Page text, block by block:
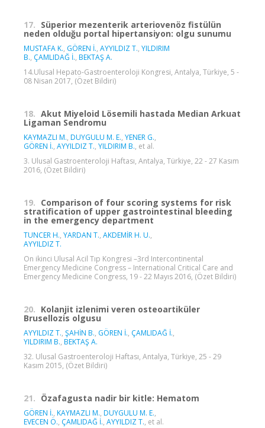
17. Süperior mezenterik arteriovenöz fistülün
neden olduğu portal hipertansiyon: olgu sunumu
MUSTAFA K., GÖREN İ., AYYILDIZ T., YILDIRIM
B., ÇAMLIDAĞ İ., BEKTAŞ A.
14.Ulusal Hepato-Gastroenteroloji Kongresi, Antalya, Türkiye, 5 -
08 Nisan 2017, (Özet Bildiri)
18. Akut Miyeloid Lösemili hastada Median Arkuat
Ligaman Sendromu
KAYMAZLI M., DUYGULU M. E., YENER G.,
GÖREN İ., AYYILDIZ T., YILDIRIM B., et al.
3. Ulusal Gastroenteroloji Haftası, Antalya, Türkiye, 22 - 27 Kasım
2016, (Özet Bildiri)
19. Comparison of four scoring systems for risk
stratification of upper gastrointestinal bleeding
in the emergency department
TUNCER H., YARDAN T., AKDEMİR H. U.,
AYYILDIZ T.
On ikinci Ulusal Acil Tıp Kongresi –3rd Intercontinental
Emergency Medicine Congress – International Critical Care and
Emergency Medicine Congress, 19 - 22 Mayıs 2016, (Özet Bildiri)
20. Kolanjit izlenimi veren osteoartiküler
Brusellozis olgusu
AYYILDIZ T., ŞAHİN B., GÖREN İ., ÇAMLIDAĞ İ.,
YILDIRIM B., BEKTAŞ A.
32. Ulusal Gastroenteroloji Haftası, Antalya, Türkiye, 25 - 29
Kasım 2015, (Özet Bildiri)
21. Özafagusta nadir bir kitle: Hematom
GÖREN İ., KAYMAZLI M., DUYGULU M. E.,
EVECEN Ö., ÇAMLIDAĞ İ., AYYILDIZ T., et al.